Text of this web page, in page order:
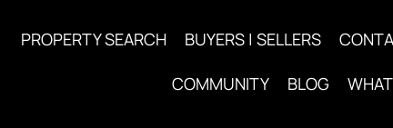
PROPERTY SEARCH BUYERS | SELLERS
COMMUNITY BLOG